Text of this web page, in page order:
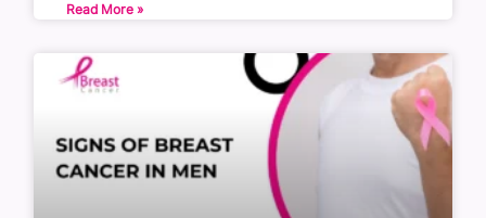
Read More »